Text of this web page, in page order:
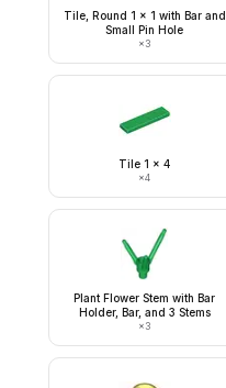
Tile, Round 1 x 1 with Bar and
Small Pin Hole
×3
Tile 1 x 4
×4
Plant Flower Stem with Bar
Holder, Bar, and 3 Stems
×3